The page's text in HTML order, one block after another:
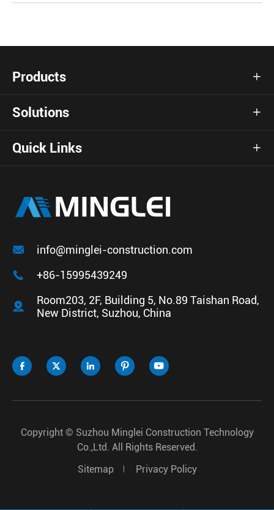
Products 
Solutions 
Quick Links 

info@minglei-construction.com

+86-15995439249

Room203, 2F, Building 5, No.89 Taishan Road,
New District, Suzhou, China
    
Copyright © Suzhou Minglei Construction Technology
Co.,Ltd. All Rights Reserved.
Sitemap
Privacy Policy